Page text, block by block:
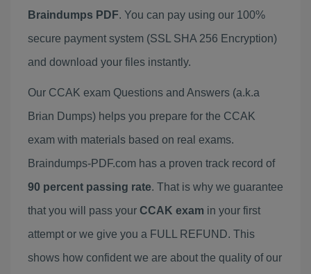
Braindumps PDF. You can pay using our 100%
secure payment system (SSL SHA 256 Encryption)
and download your files instantly.
Our CCAK exam Questions and Answers (a.k.a
Brian Dumps) helps you prepare for the CCAK
exam with materials based on real exams.
Braindumps-PDF.com has a proven track record of
90 percent passing rate. That is why we guarantee
that you will pass your CCAK exam in your first
attempt or we give you a FULL REFUND. This
shows how confident we are about the quality of our